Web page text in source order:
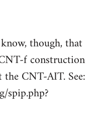
though, that
f construction
CNT-AIT. See: